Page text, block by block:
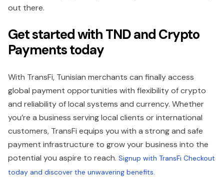
out there.
Get started with TND and Crypto
Payments today
With TransFi, Tunisian merchants can finally access
global payment opportunities with flexibility of crypto
and reliability of local systems and currency. Whether
you’re a business serving local clients or international
customers, TransFi equips you with a strong and safe
payment infrastructure to grow your business into the
potential you aspire to reach. Signup with TransFi Checkout
today and discover the unwavering benefits.